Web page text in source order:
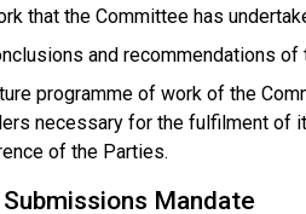
that the Committee has
and recommendations of
programme of work of the
necessary for the fulfilment of
of the Parties.
Mandate